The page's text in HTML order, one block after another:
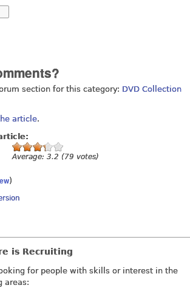
section for this category: DVD Collection
article.
Average: 3.2 (79 votes)
)
is Recruiting
for people with skills or interest in the
areas: